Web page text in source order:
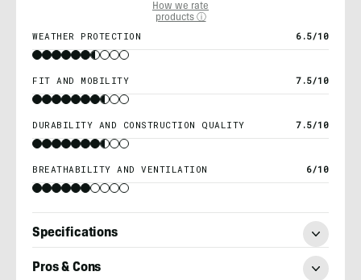
How we rate
products ⓘ
WEATHER PROTECTION 6.5/10
FIT AND MOBILITY 7.5/10
DURABILITY AND CONSTRUCTION QUALITY 7.5/10
BREATHABILITY AND VENTILATION 6/10
Specifications
Pros & Cons